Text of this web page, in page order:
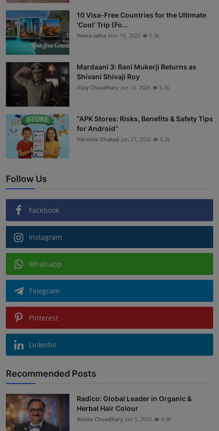
Sport
Press
Events
10 Visa-Free Countries for the Ultimate
'Cool' Trip (Fo...
Hema latha Nov 19, 2025 5.3k
Mardaani 3: Rani Mukerji Returns as
Shivani Shivaji Roy
Vijay Chaudhary Jan 13, 2026 5.3k
“APK Stores: Risks, Benefits & Safety Tips
for Android”
Harshita Dhakad Jan 21, 2026 5.2k
Follow Us
Facebook
Instagram
Whatsapp
Telegram
Pinterest
Linkedin
Recommended Posts
Radico: Global Leader in Organic &
Herbal Hair Colour
Ankita Choudhary Jan 5, 2026 4.9k